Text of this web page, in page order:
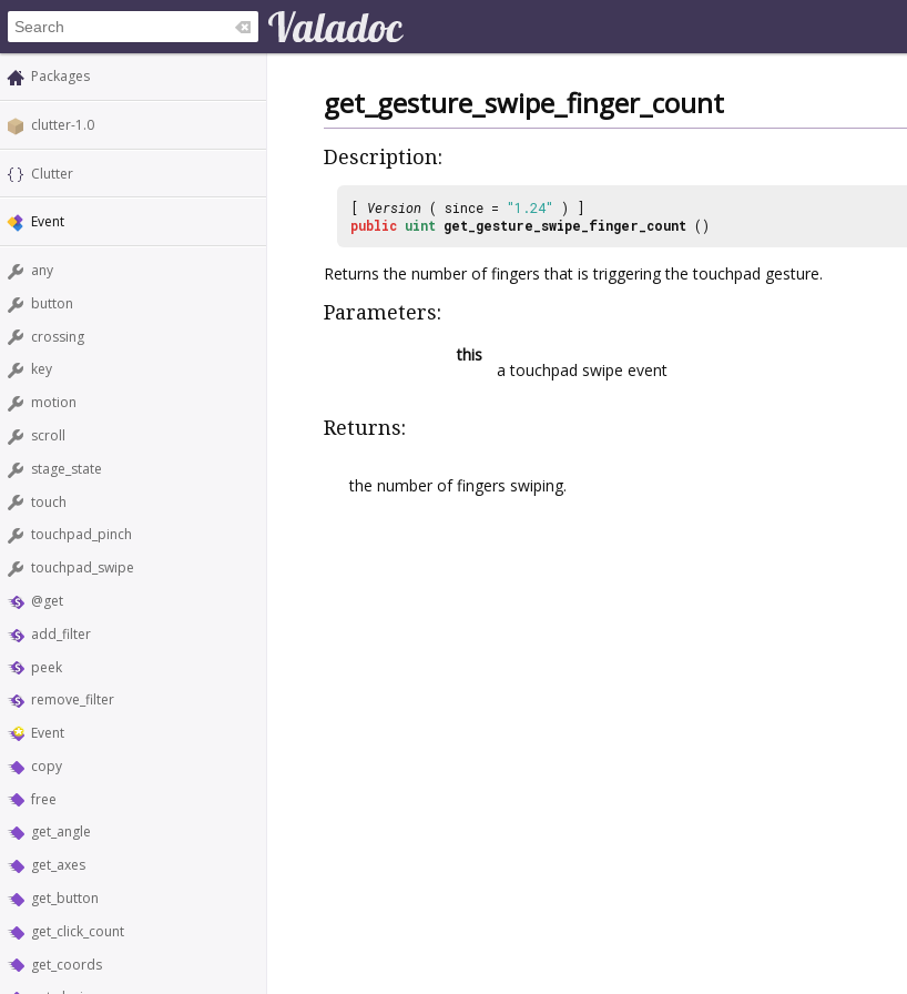
Packages
clutter-1.0
Clutter
Event
any
button
crossing
key
motion
scroll
stage_state
touch
touchpad_pinch
touchpad_swipe
@get
add_filter
peek
remove_filter
Event
copy
free
get_angle
get_axes
get_button
get_click_count
get_coords
get_gesture_swipe_finger_count
Description:
[ Version ( since = "1.24"
) ]
public uint get_gesture_swipe_finger_count ()
Returns the number of fingers that is triggering the touchpad gesture.
Parameters:
this
a touchpad swipe event
Returns:
the number of fingers swiping.